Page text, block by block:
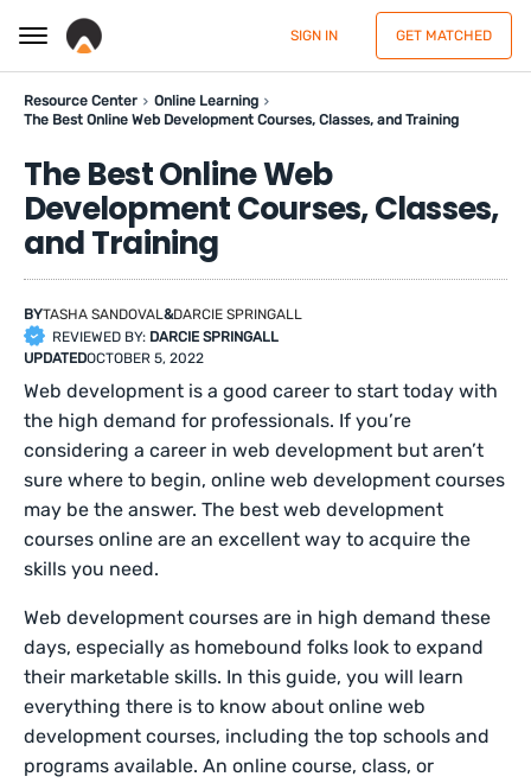
SIGN IN GET MATCHED
Resource Center
Online Learning
The Best Online Web Development Courses, Classes, and Training
The Best Online Web
Development Courses, Classes,
and Training
BYTASHA SANDOVAL&DARCIE SPRINGALL
REVIEWED BY: DARCIE SPRINGALL
UPDATEDOCTOBER 5, 2022
Web development is a good career to start today with
the high demand for professionals. If you’re
considering a career in web development but aren’t
sure where to begin, online web development courses
may be the answer. The best web development
courses online are an excellent way to acquire the
skills you need.
Web development courses are in high demand these
days, especially as homebound folks look to expand
their marketable skills. In this guide, you will learn
everything there is to know about online web
development courses, including the top schools and
programs available. An online course, class, or